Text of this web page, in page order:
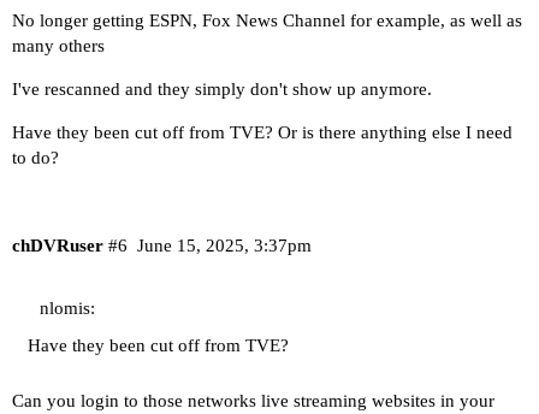
No longer getting ESPN, Fox News Channel for example, as well as
many others
I've rescanned and they simply don't show up anymore.
Have they been cut off from TVE? Or is there anything else I need
to do?
chDVRuser June 15, 2025, 3:37pm
#6
nlomis:
Have they been cut off from TVE?
Can you login to those networks live streaming websites in your